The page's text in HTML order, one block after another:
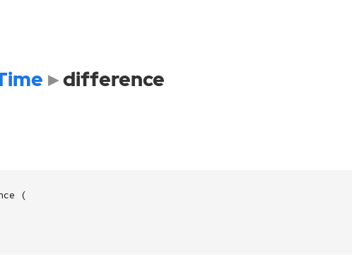
difference
(